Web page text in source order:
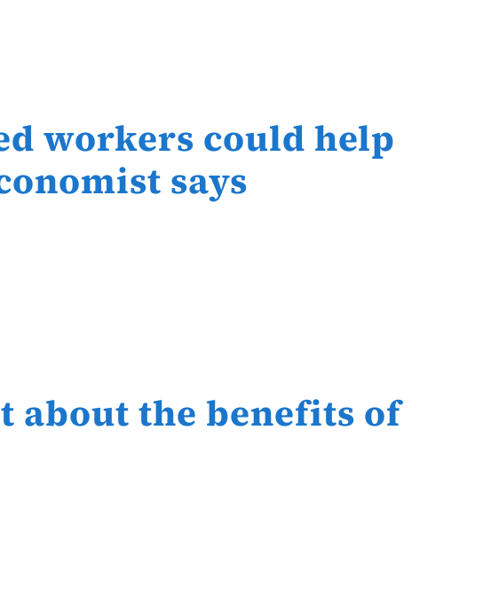
workers could help
says
about the benefits of